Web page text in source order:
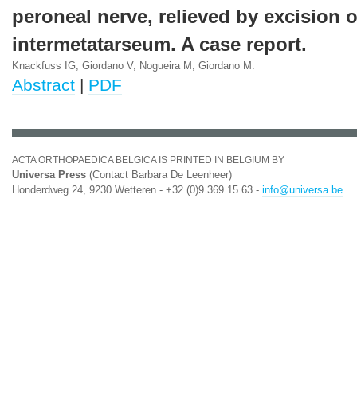
peroneal nerve, relieved by excision
intermetatarseum. A case report.
Knackfuss IG, Giordano V, Nogueira M, Giordano M.
Abstract | PDF
ACTA ORTHOPAEDICA BELGICA IS PRINTED IN BELGIUM BY
Universa Press (Contact Barbara De Leenheer)
Honderdweg 24, 9230 Wetteren - +32 (0)9 369 15 63 - info@universa.be